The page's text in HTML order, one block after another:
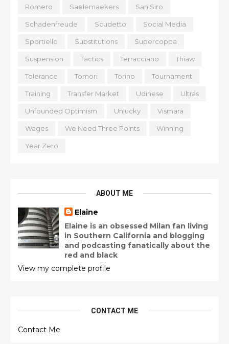
Romero Saelemaekers San Siro
Schadenfreude Scudetto Social Media
Sportiello Substitutions Supercoppa
Suspension Tactics Terracciano Thiaw
Tolerance Tomori Torino Tournament
Training Transfer Market Udinese Ultras
Unfounded Optimism Unlucky Vismara
Wages We Need Three Points Winning
Year Zero
ABOUT ME
Elaine
Elaine is an obsessed Milan fan living
in Southern California and blogging
and podcasting fanatically about the
red and black
View my complete profile
CONTACT ME
Contact Me